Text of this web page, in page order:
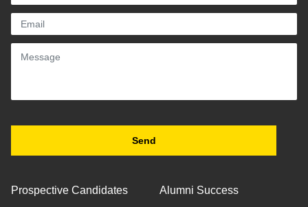
Prospective Candidates
Alumni Success